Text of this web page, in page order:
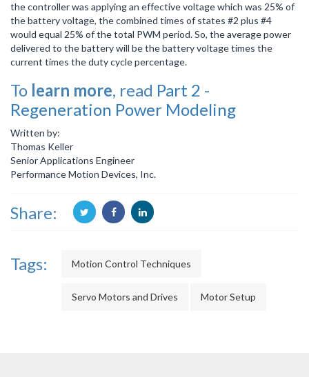
the controller was applying an effective voltage which was 25% of
the battery voltage, the combined times of states #2 plus #4
would equal 25% of the total PWM period. So, the average power
delivered to the battery will be the battery voltage times the
current times the duty cycle percentage.
To learn more, read Part 2 -
Regeneration Power Modeling
Written by:
Thomas Keller
Senior Applications Engineer
Performance Motion Devices, Inc.
Share:
Tags: Motion Control Techniques
Servo Motors and Drives Motor Setup